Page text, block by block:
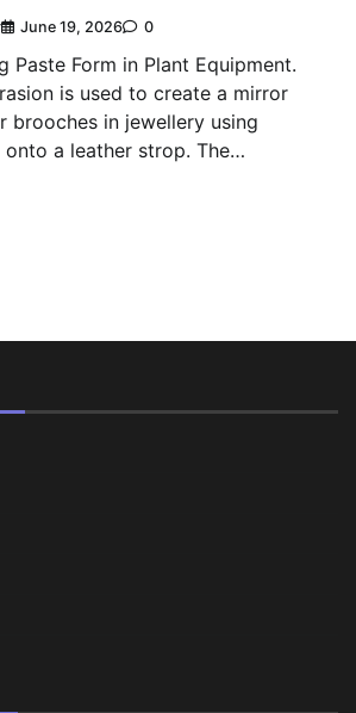
June 19, 2026 0
Paste Form in Plant Equipment.
is used to create a mirror
brooches in jewellery using
onto a leather strop. The…